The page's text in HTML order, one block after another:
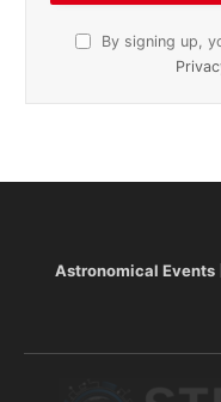
By signing up,
Astronomical Events